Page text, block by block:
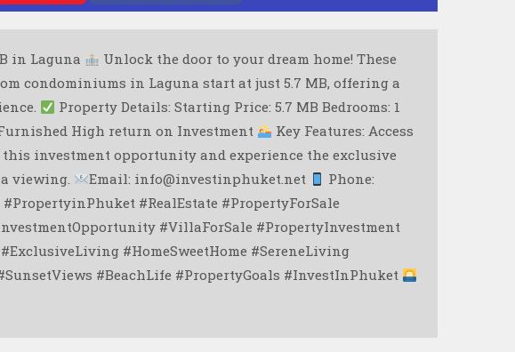
in Laguna
Unlock the door to your dream home! These
condominiums in Laguna start at just 5.7 MB, offering a
Property Details: Starting Price: 5.7 MB Bedrooms: 1
High return on Investment
Key Features: Access
this investment opportunity and experience the exclusive
viewing. Email: info@investinphuket.net
Phone:
#PropertyinPhuket #RealEstate #PropertyForSale
#VillaForSale #PropertyInvestment
#HomeSweetHome #SereneLiving
#BeachLife #PropertyGoals #InvestInPhuket